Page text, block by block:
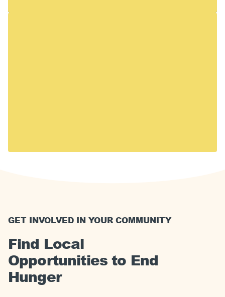
GET INVOLVED IN YOUR COMMUNITY
Find Local
Opportunities to End
Hunger